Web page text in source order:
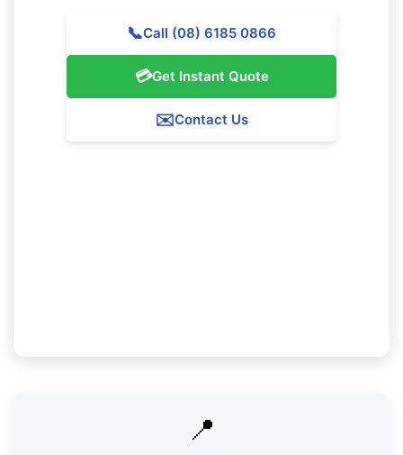
📞Call (08) 6185 0866
💳Get Instant Quote
✉️Contact Us
📍